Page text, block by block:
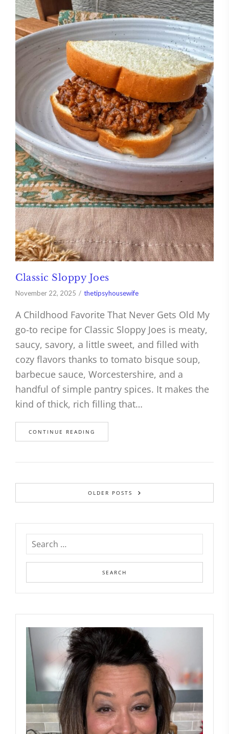
Classic Sloppy Joes
November 22, 2025 thetipsyhousewife
A Childhood Favorite That Never Gets Old My
go-to recipe for Classic Sloppy Joes is meaty,
saucy, savory, a little sweet, and filled with
cozy flavors thanks to tomato bisque soup,
barbecue sauce, Worcestershire, and a
handful of simple pantry spices. It makes the
kind of thick, rich filling that…
CONTINUE READING
OLDER POSTS